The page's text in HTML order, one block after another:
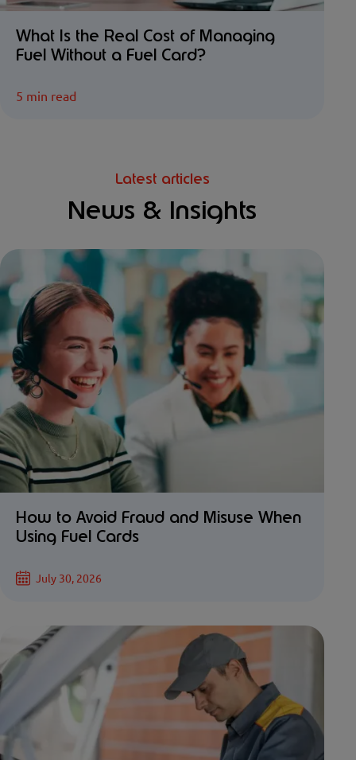
What Is the Real Cost of Managing
Fuel Without a Fuel Card?
5 min read
Latest articles
News & Insights
How to Avoid Fraud and Misuse When
Using Fuel Cards
July 30, 2026